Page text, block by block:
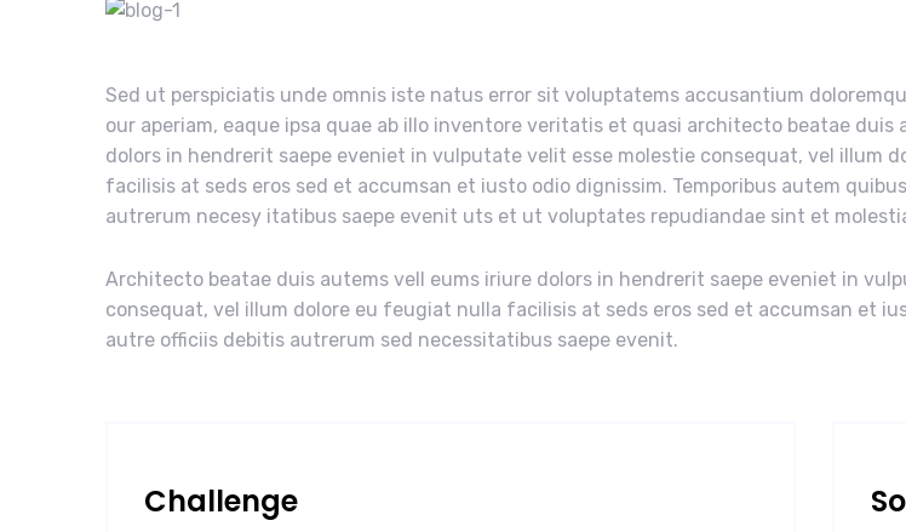
Sed ut perspiciatis unde omnis iste natus error sit voluptatems accusantium
our aperiam, eaque ipsa quae ab illo inventore veritatis et quasi architecto beatae duis
dolors in hendrerit saepe eveniet in vulputate velit esse molestie consequat, vel illum
facilisis at seds eros sed et accumsan et iusto odio dignissim. Temporibus autem
autrerum necesy itatibus saepe evenit uts et ut voluptates repudiandae sint et
Architecto beatae duis autems vell eums iriure dolors in hendrerit saepe eveniet in
consequat, vel illum dolore eu feugiat nulla facilisis at seds eros sed et accumsan et
autre officiis debitis autrerum sed necessitatibus saepe evenit.
Challenge